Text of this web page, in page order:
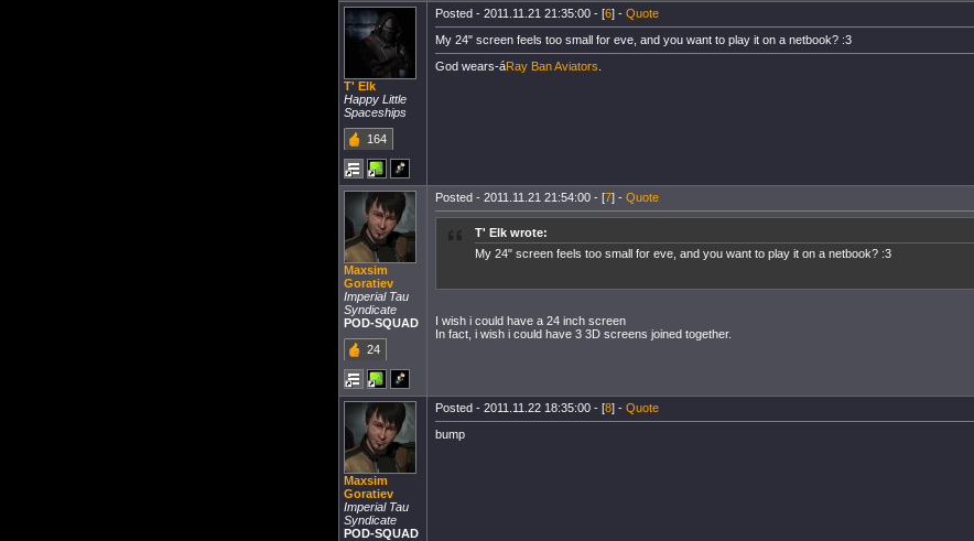
T' Elk
Happy Little
Spaceships
164
Posted - 2011.11.21 21:35:00 - [6] - Quote
My 24" screen feels too small for eve, and you want to play it on a netbook? :3
God wears-áRay Ban Aviators
Maxsim
Goratiev
Imperial Tau
Syndicate
POD-SQUAD
24
Posted - 2011.11.21 21:54:00 - [7] - Quote
T' Elk wrote:
My 24" screen feels too small for eve, and you want to play it on a netbook? :3
I wish i could have a 24 inch screen
In fact, i wish i could have 3 3D screens joined together.
Maxsim
Goratiev
Imperial Tau
Syndicate
POD-SQUAD
Posted - 2011.11.22 18:35:00 - [8] - Quote
bump